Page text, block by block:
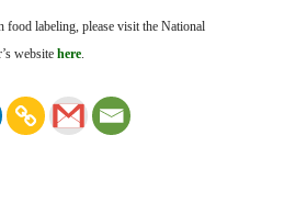
food labeling, please visit the National
website here.